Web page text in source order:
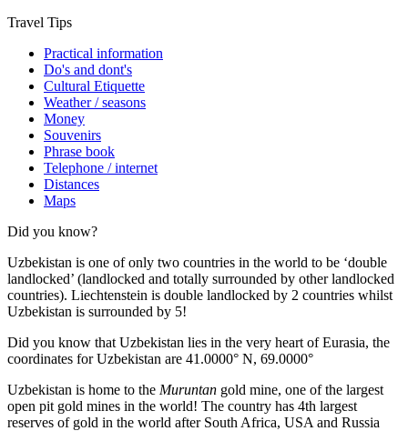
Travel Tips
Practical information
Do's and dont's
Cultural Etiquette
Weather / seasons
Money
Souvenirs
Phrase book
Telephone / internet
Distances
Maps
Did you know?
Uzbekistan is one of only two countries in the world to be ‘double
landlocked’ (landlocked and totally surrounded by other landlocked
countries). Liechtenstein is double landlocked by 2 countries whilst
Uzbekistan is surrounded by 5!
Did you know that Uzbekistan lies in the very heart of Eurasia, the
coordinates for Uzbekistan are 41.0000° N, 69.0000°
Uzbekistan is home to the Muruntan gold mine, one of the largest
open pit gold mines in the world! The country has 4th largest
reserves of gold in the world after South Africa, USA and Russia